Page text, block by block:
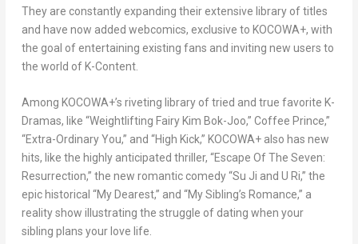
They are constantly expanding their extensive library of titles
and have now added webcomics, exclusive to KOCOWA+, with
the goal of entertaining existing fans and inviting new users to
the world of K-Content.
Among KOCOWA+’s riveting library of tried and true favorite K-
Dramas, like “Weightlifting Fairy Kim Bok-Joo,” Coffee Prince,”
“Extra-Ordinary You,” and “High Kick,” KOCOWA+ also has new
hits, like the highly anticipated thriller, “Escape Of The Seven:
Resurrection,” the new romantic comedy “Su Ji and U Ri,” the
epic historical “My Dearest,” and “My Sibling’s Romance,” a
reality show illustrating the struggle of dating when your
sibling plans your love life.